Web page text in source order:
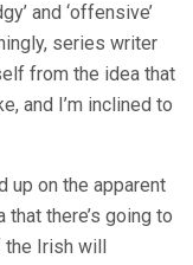
and ‘offensive’
series writer
from the idea that
and I’m inclined to
up on the apparent
there’s going to
the Irish will